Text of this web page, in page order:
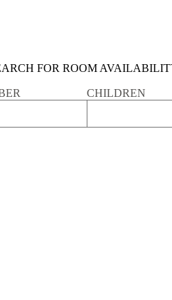
FOR ROOM
CHILDREN